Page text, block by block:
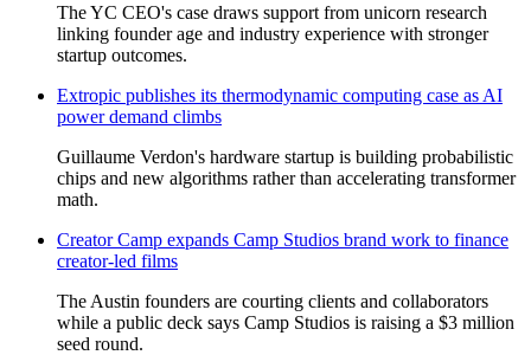
The YC CEO's case draws support from unicorn research
linking founder age and industry experience with stronger
startup outcomes.
Extropic publishes its thermodynamic computing case as AI
power demand climbs
Guillaume Verdon's hardware startup is building probabilistic
chips and new algorithms rather than accelerating transformer
math.
Creator Camp expands Camp Studios brand work to finance
creator-led films
The Austin founders are courting clients and collaborators
while a public deck says Camp Studios is raising a $3 million
seed round.